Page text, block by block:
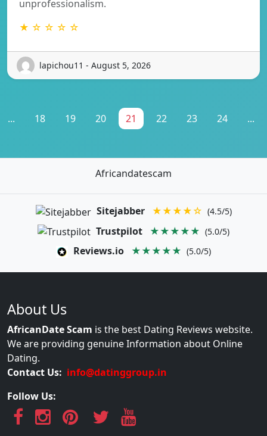
unprofessionalism.
★ ☆ ☆ ☆ ☆
lapichou11 - August 5, 2026
... 18 19 20 21 22 23 24 ...
Africandatescam
Sitejabber ★★★★☆ (4.5/5)
Trustpilot ★★★★★ (5.0/5)
Reviews.io ★★★★★ (5.0/5)
About Us
AfricanDate Scam is the best Dating Reviews website.
We are providing genuine Information about Online
Dating.
Contact Us: info@datinggroup.in
Follow Us: